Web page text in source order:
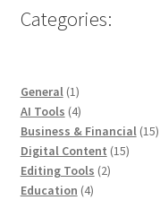
Categories:
General 11
product
AI Tools 44
products
Business & Financial 1515
Digital Content 1515
Editing Tools 22
Education 44